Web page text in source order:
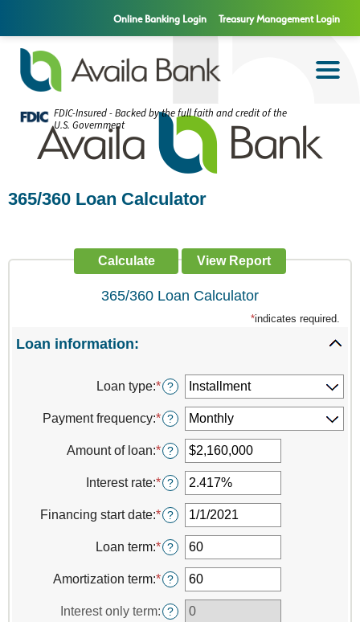
Online Banking Login Treasury Management Login
FDIC-Insured - Backed by the full faith and credit of the
U.S. Government